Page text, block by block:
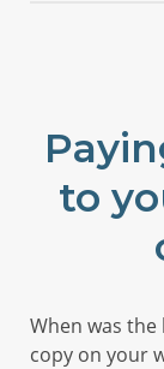
to
When was
copy on your